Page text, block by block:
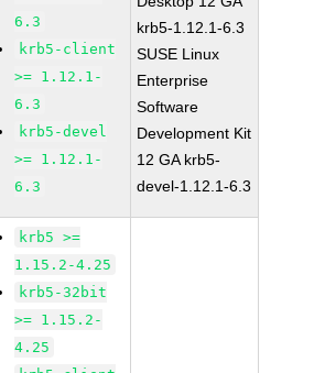
6.3
krb5-client
>= 1.12.1-
6.3
krb5-devel
>= 1.12.1-
6.3
krb5-1.12.1-6.3
SUSE Linux
Enterprise
Software
Development Kit
12 GA krb5-
devel-1.12.1-6.3
krb5 >=
1.15.2-4.25
krb5-32bit
>= 1.15.2-
4.25